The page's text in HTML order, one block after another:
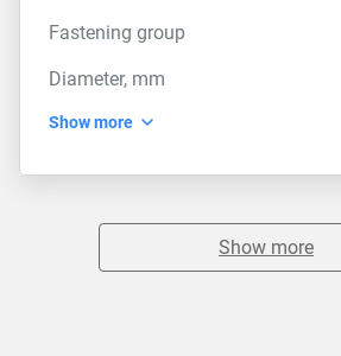
Fastening group
Diameter, mm
Show more
Show more